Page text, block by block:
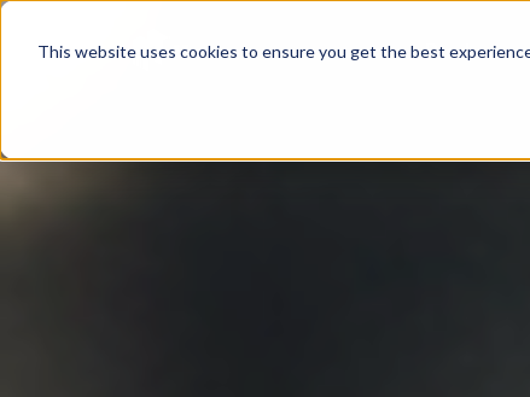
This website uses cookies to ensure you get the bestProduct